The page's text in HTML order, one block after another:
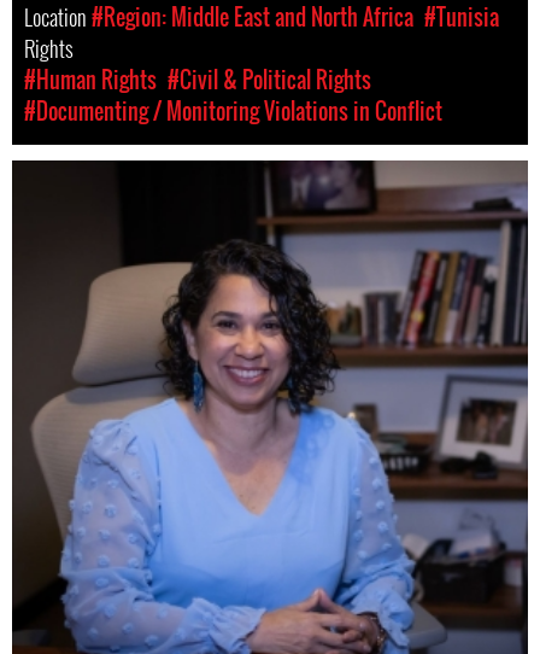
Location#Region: Middle East and North Africa #Tunisia
Rights
#Human Rights #Civil & Political Rights
#Documenting / Monitoring Violations in Conflict